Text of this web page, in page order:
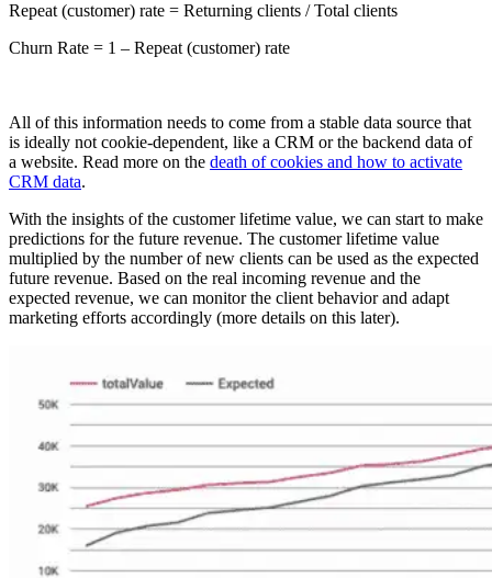
Repeat (customer) rate = Returning clients / Total clients
Churn Rate = 1 – Repeat (customer) rate
All of this information needs to come from a stable data source that
is ideally not cookie-dependent, like a CRM or the backend data of
a website. Read more on the death of cookies and how to activate
CRM data.
With the insights of the customer lifetime value, we can start to make
predictions for the future revenue. The customer lifetime value
multiplied by the number of new clients can be used as the expected
future revenue. Based on the real incoming revenue and the
expected revenue, we can monitor the client behavior and adapt
marketing efforts accordingly (more details on this later).